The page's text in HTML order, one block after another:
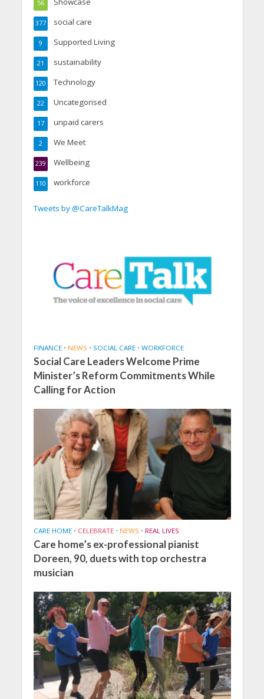
56
social care
377
Supported Living
9
sustainability
21
Technology
120
Uncategorised
22
unpaid carers
17
We Meet
2
Wellbeing
239
workforce
110
Tweets by @CareTalkMag
FINANCE • NEWS • SOCIAL CARE • WORKFORCE
Social Care Leaders Welcome Prime
Minister’s Reform Commitments While
Calling for Action
CARE HOME • CELEBRATE • NEWS • REAL LIVES
Care home’s ex-professional pianist
Doreen, 90, duets with top orchestra
musician